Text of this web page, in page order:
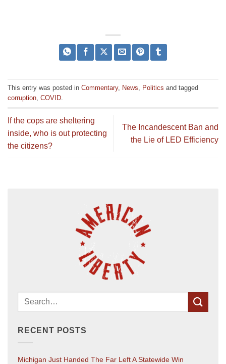
This entry was posted in Commentary, News, Politics and tagged
corruption, COVID.
If the cops are sheltering
inside, who is out protecting
the citizens?
The Incandescent Ban and
the Lie of LED Efficiency
RECENT POSTS
Michigan Just Handed The Far Left A Statewide Win